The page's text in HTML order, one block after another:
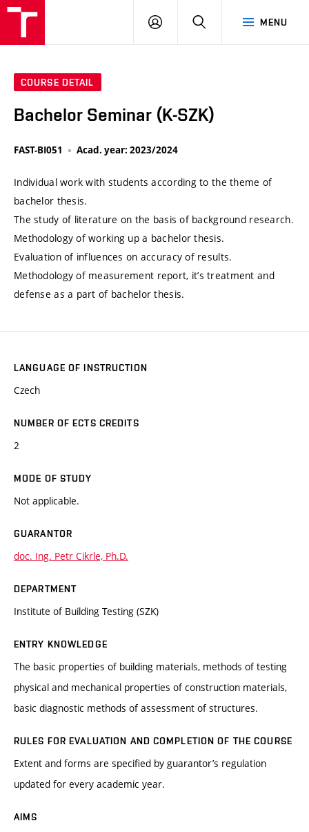
MENU
LOG
SEARCH
COURSE DETAIL
Bachelor Seminar (K-SZK)
FAST-BI051 Acad. year: 2023/2024
Individual work with students according to the theme of
bachelor thesis.
The study of literature on the basis of background research.
Methodology of working up a bachelor thesis.
Evaluation of influences on accuracy of results.
Methodology of measurement report, it’s treatment and
defense as a part of bachelor thesis.
LANGUAGE OF INSTRUCTION
Czech
NUMBER OF ECTS CREDITS
2
MODE OF STUDY
Not applicable.
GUARANTOR
doc. Ing. Petr Cikrle, Ph.D.
DEPARTMENT
Institute of Building Testing (SZK)
ENTRY KNOWLEDGE
The basic properties of building materials, methods of testing
physical and mechanical properties of construction materials,
basic diagnostic methods of assessment of structures.
RULES FOR EVALUATION AND COMPLETION OF THE COURSE
Extent and forms are specified by guarantor’s regulation
updated for every academic year.
AIMS